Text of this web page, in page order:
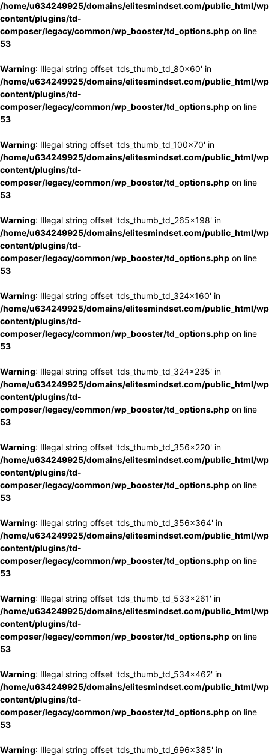
/home/u634249925/domains/elitesmindset.com/public_html/
content/plugins/td-
composer/legacy/common/wp_booster/td_options.php on line
53
Warning: Illegal string offset 'tds_thumb_td_80x60' in
/home/u634249925/domains/elitesmindset.com/public_html/
content/plugins/td-
composer/legacy/common/wp_booster/td_options.php on line
53
Warning: Illegal string offset 'tds_thumb_td_100x70' in
/home/u634249925/domains/elitesmindset.com/public_html/
content/plugins/td-
composer/legacy/common/wp_booster/td_options.php on line
53
Warning: Illegal string offset 'tds_thumb_td_265x198' in
/home/u634249925/domains/elitesmindset.com/public_html/
content/plugins/td-
composer/legacy/common/wp_booster/td_options.php on line
53
Warning: Illegal string offset 'tds_thumb_td_324x160' in
/home/u634249925/domains/elitesmindset.com/public_html/
content/plugins/td-
composer/legacy/common/wp_booster/td_options.php on line
53
Warning: Illegal string offset 'tds_thumb_td_324x235' in
/home/u634249925/domains/elitesmindset.com/public_html/
content/plugins/td-
composer/legacy/common/wp_booster/td_options.php on line
53
Warning: Illegal string offset 'tds_thumb_td_356x220' in
/home/u634249925/domains/elitesmindset.com/public_html/
content/plugins/td-
composer/legacy/common/wp_booster/td_options.php on line
53
Warning: Illegal string offset 'tds_thumb_td_356x364' in
/home/u634249925/domains/elitesmindset.com/public_html/
content/plugins/td-
composer/legacy/common/wp_booster/td_options.php on line
53
Warning: Illegal string offset 'tds_thumb_td_533x261' in
/home/u634249925/domains/elitesmindset.com/public_html/
content/plugins/td-
composer/legacy/common/wp_booster/td_options.php on line
53
Warning: Illegal string offset 'tds_thumb_td_534x462' in
/home/u634249925/domains/elitesmindset.com/public_html/
content/plugins/td-
composer/legacy/common/wp_booster/td_options.php on line
53
Warning: Illegal string offset 'tds_thumb_td_696x385' in